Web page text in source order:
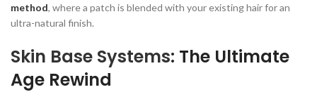
method, where a patch is blended with your existing hair for an
ultra-natural finish.
Skin Base Systems: The Ultimate
Age Rewind